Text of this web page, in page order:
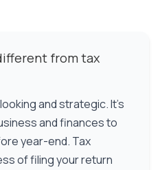
from tax
and strategic. It's
and finances to
year-end. Tax
of filing your return